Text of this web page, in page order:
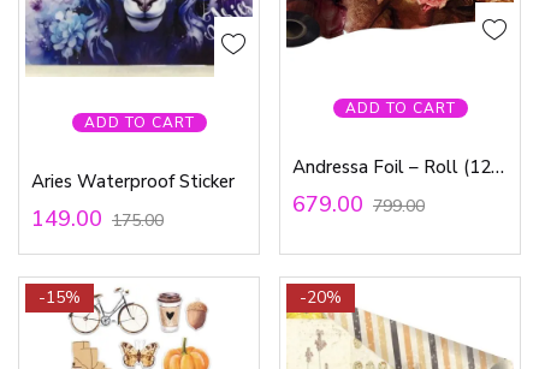
ADD TO CART
Aries Waterproof Sticker
149.00 175.00
ADD TO CART
Andressa Foil – Roll (12-inch*3ft)
679.00 799.00
-15% -20%